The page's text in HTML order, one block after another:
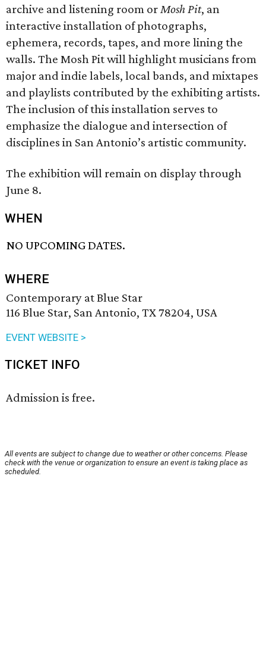
archive and listening room orMosh Pit, an
interactive installation of photographs,
ephemera, records, tapes, and more lining the
walls. The Mosh Pit will highlight musicians from
major and indie labels, local bands, and mixtapes
and playlists contributed by the exhibiting artists.
The inclusion of this installation serves to
emphasize the dialogue and intersection of
disciplines in San Antonio’s artistic community.
The exhibition will remain on display through
June 8.
WHEN
NO UPCOMING DATES.
WHERE
Contemporary at Blue Star
116 Blue Star, San Antonio, TX 78204, USA
EVENT WEBSITE >
TICKET INFO
Admission is free.
All events are subject to change due to weather or other concerns. Please
check with the venue or organization to ensure an event is taking place as
scheduled.